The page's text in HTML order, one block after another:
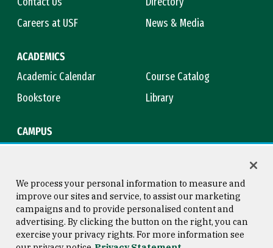
Careers at USF
News & Media
ACADEMICS
Academic Calendar
Course Catalog
Bookstore
Library
CAMPUS
Consumer Information
Copyright © 2026 University of
San Francisco
We process your personal information to measure and
improve our sites and service, to assist our marketing
campaigns and to provide personalised content and
advertising. By clicking the button on the right, you can
exercise your privacy rights. For more information see